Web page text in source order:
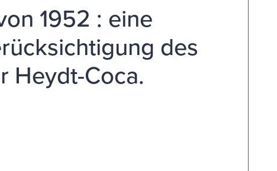
1952 : eine
des
Heydt-Coca.